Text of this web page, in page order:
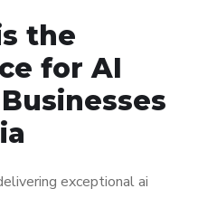
the
for AI
exceptional ai